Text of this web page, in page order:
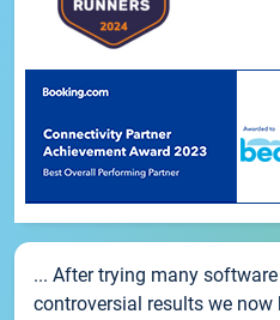
... After trying many
controversial results we now